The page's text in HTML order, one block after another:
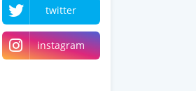
twitter
instagram